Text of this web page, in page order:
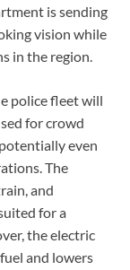
is sending
vision while
in the region.
police fleet will
for crowd
even
The
and
for a
the electric
and lowers